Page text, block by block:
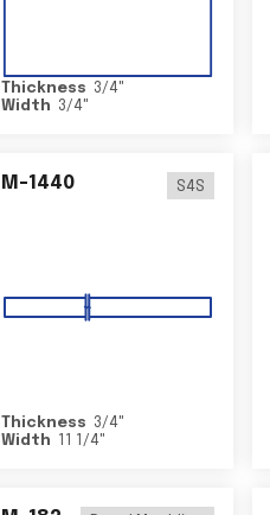
Thickness 3/4"
Width
3/4"
M-1440 S4S
Thickness 3/4"
Width
11 1/4"